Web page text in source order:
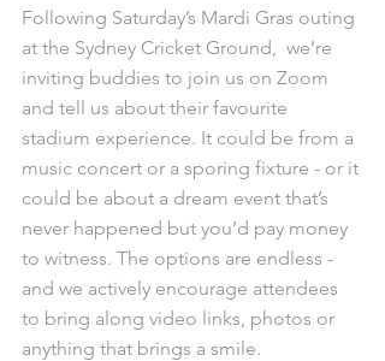
Following Saturday’s Mardi Gras outing
at the Sydney Cricket Ground,  we’re
inviting buddies to join us on Zoom
and tell us about their favourite
stadium experience. It could be from a
music concert or a sporing fixture - or it
could be about a dream event that’s
never happened but you’d pay money
to witness. The options are endless -
and we actively encourage attendees
to bring along video links, photos or
anything that brings a smile.